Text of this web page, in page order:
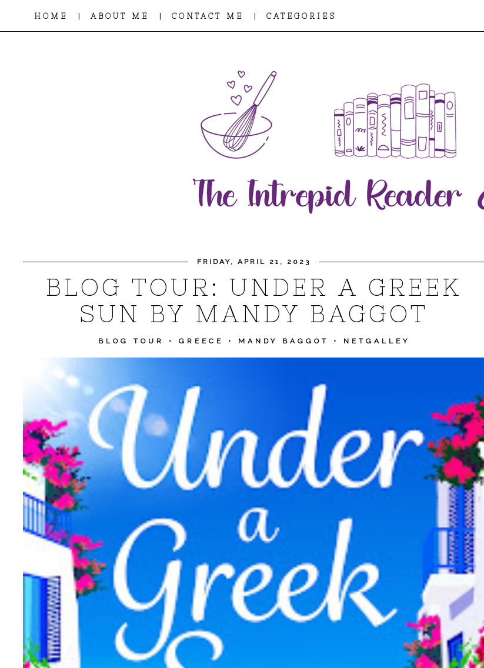
HOME | ABOUT ME | CONTACT ME | CATEGORIES
FRIDAY, APRIL 21, 2023
BLOG TOUR: UNDER A GREEK
SUN BY MANDY BAGGOT
BLOG TOUR • GREECE • MANDY BAGGOT • NETGALLEY